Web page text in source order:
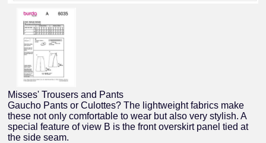
Misses' Trousers and Pants
Gaucho Pants or Culottes? The lightweight fabrics make
these not only comfortable to wear but also very stylish. A
special feature of view B is the front overskirt panel tied at
the side seam.